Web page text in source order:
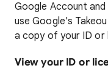
Google Account
use Google's
a copy of your ID or
View your ID or